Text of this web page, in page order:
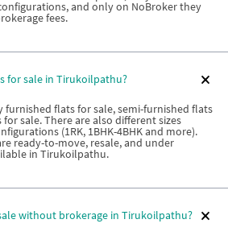
and only on NoBroker they
fees.
for sale in Tirukoilpathu?
furnished flats for sale, semi-furnished flats
sale. There are also different sizes
(1RK, 1BHK-4BHK and more).
ready-to-move, resale, and under
in Tirukoilpathu.
without brokerage in Tirukoilpathu?